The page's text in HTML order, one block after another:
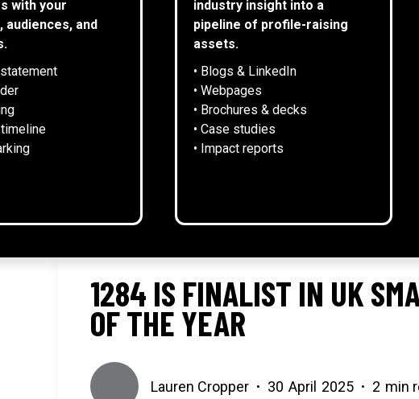
with your
audiences, and
industry insight into a
pipeline of profile-raising
assets.
• Blogs & LinkedIn
• Webpages
• Brochures & decks
• Case studies
• Impact reports
NEWS
1284 IS FINALIST IN UK
OF THE YEAR
Lauren Cropper • 30 April 2025 • 2 min